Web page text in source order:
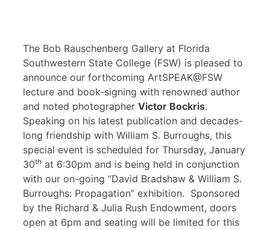
The Bob Rauschenberg Gallery at Florida
Southwestern State College (FSW) is pleased to
announce our forthcoming ArtSPEAK@FSW
lecture and book-signing with renowned author
and noted photographer Victor Bockris.
Speaking on his latest publication and decades-
long friendship with William S. Burroughs, this
special event is scheduled for Thursday, January
30th at 6:30pm and is being held in conjunction
with our on-going “David Bradshaw & William S.
Burroughs: Propagation” exhibition. Sponsored
by the Richard & Julia Rush Endowment, doors
open at 6pm and seating will be limited for this